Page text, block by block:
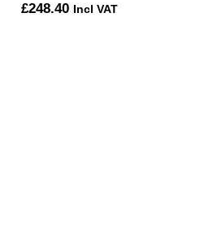
£248.40 Incl VAT